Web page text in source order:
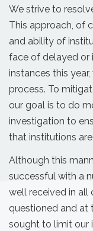
We strive to
This approach, of
and ability of
face of delayed or
instances this
process. To
our goal is to do
investigation to
that institutions
Although this
successful with a
well received in all
questioned and at
sought to limit our